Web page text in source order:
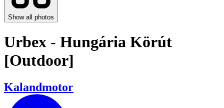
Show all photos
Urbex - Hungária Körút
[Outdoor]
Kalandmotor